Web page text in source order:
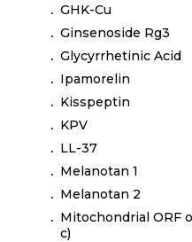
GHK-Cu
Ginsenoside Rg3
Glycyrrhetinic Acid
Ipamorelin
Kisspeptin
KPV
LL-37
Melanotan 1
Melanotan 2
Mitochondrial ORF
c)